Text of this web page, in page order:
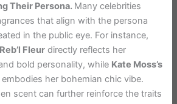
Their Persona. Many celebrities
that align with the persona
in the public eye. For instance,
Fleur directly reflects her
bold personality, while Kate Moss’s
embodies her bohemian chic vibe.
scent can further reinforce the traits